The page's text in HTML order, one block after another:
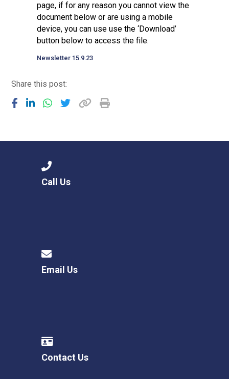
page, if for any reason you cannot view the
document below or are using a mobile
device, you can use use the ‘Download’
button below to access the file.
Newsletter 15.9.23
Share this post:
Call Us
Email Us
Contact Us